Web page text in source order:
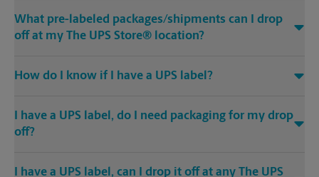
What pre-labeled packages/shipments can I drop
off at my The UPS Store® location?
How do I know if I have a UPS label?
I have a UPS label, do I need packaging for my drop
off?
I have a UPS label, can I drop it off at any The UPS